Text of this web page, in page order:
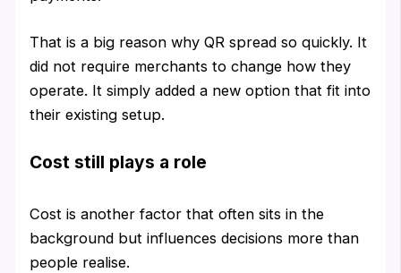
That is a big reason why QR spread so quickly. It
did not require merchants to change how they
operate. It simply added a new option that fit into
their existing setup.
Cost still plays a role
Cost is another factor that often sits in the
background but influences decisions more than
people realise.